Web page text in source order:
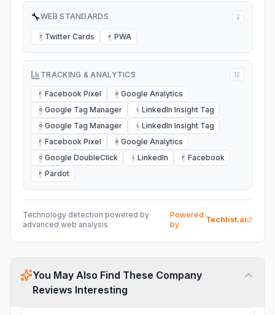
🔧WEB STANDARDS 2
T Twitter Cards P PWA
TRACKING & ANALYTICS 12
F Facebook Pixel G Google Analytics
G Google Tag Manager L LinkedIn Insight Tag
G Google Tag Manager L LinkedIn Insight Tag
F Facebook Pixel G Google Analytics
G Google DoubleClick L LinkedIn F Facebook
P Pardot
Technology detection powered by
advanced web analysis
Powered
by
Techlist.ai
You May Also Find These Company
Reviews Interesting